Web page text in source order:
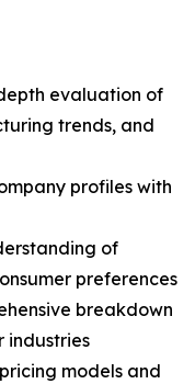
evaluation of
trends, and
profiles with
of
preferences
breakdown
industries
models and